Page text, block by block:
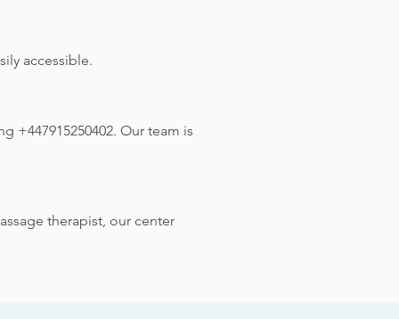
accessible.
+447915250402. Our team is
therapist, our center